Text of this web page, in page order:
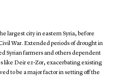
largest city in eastern Syria, before
War. Extended periods of drought in
Syrian farmers and others dependent
like Deir ez-Zor, exacerbating existing
to be a major factor in setting off the